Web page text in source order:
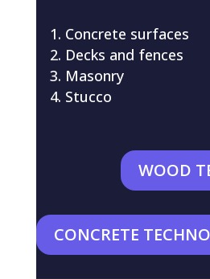
Concrete surfaces
Decks and fences
Masonry
Stucco
WOOD
CONCRETE